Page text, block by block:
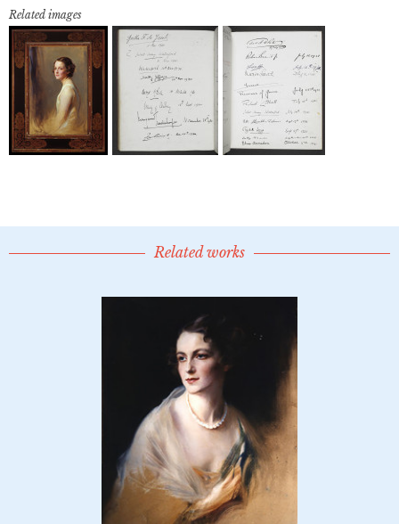
Related images
Related works